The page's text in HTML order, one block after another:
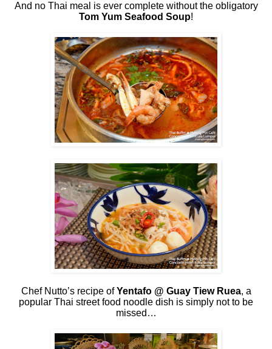
And no Thai meal is ever complete without the obligatory
Tom Yum Seafood Soup!
Chef Nutto’s recipe of Yentafo @ Guay Tiew Ruea, a
popular Thai street food noodle dish is simply not to be
missed…